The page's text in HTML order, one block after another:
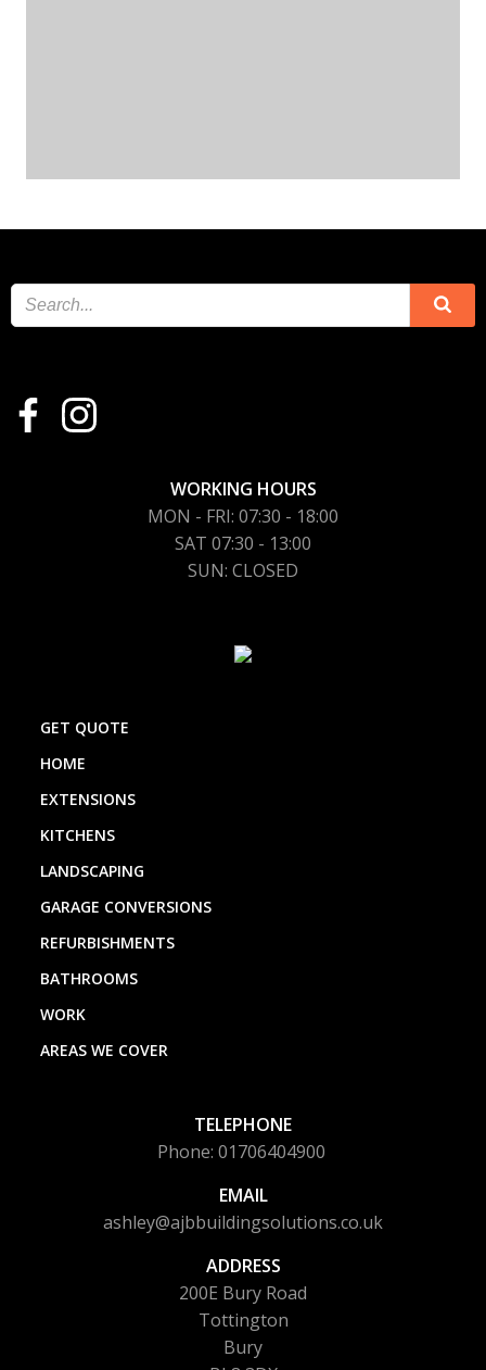
WORKING HOURS
MON - FRI: 07:30 - 18:00
SAT 07:30 - 13:00
SUN: CLOSED
GET QUOTE
HOME
EXTENSIONS
KITCHENS
LANDSCAPING
GARAGE CONVERSIONS
REFURBISHMENTS
BATHROOMS
WORK
AREAS WE COVER
TELEPHONE
Phone: 01706404900
EMAIL
ashley@ajbbuildingsolutions.co.uk
ADDRESS
200E Bury Road
Tottington
Bury